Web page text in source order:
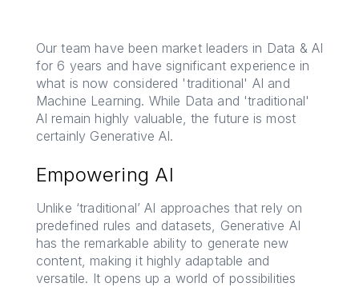
Our team have been market leaders in Data & AI
for 6 years and have significant experience in
what is now considered 'traditional' AI and
Machine Learning. While Data and 'traditional'
AI remain highly valuable, the future is most
certainly Generative AI.
Empowering AI
Unlike ‘traditional’ AI approaches that rely on
predefined rules and datasets, Generative AI
has the remarkable ability to generate new
content, making it highly adaptable and
versatile. It opens up a world of possibilities